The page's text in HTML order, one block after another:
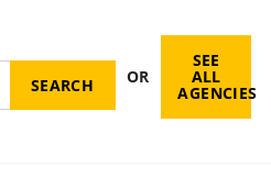
OR
SEE
ALL
AGENCIES